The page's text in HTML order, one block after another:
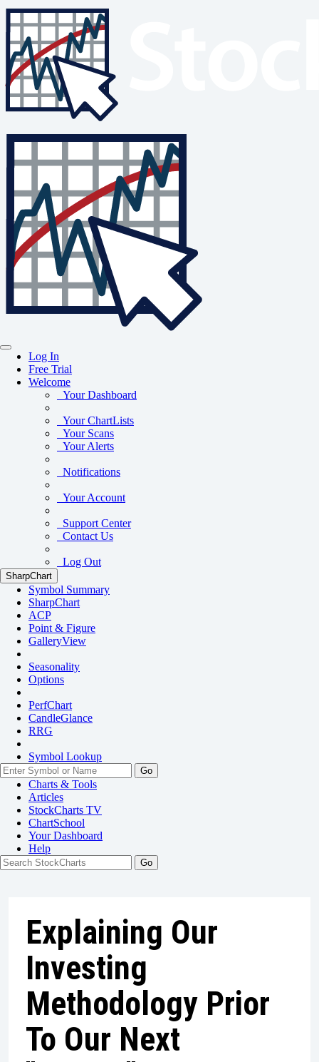
Log In
Free Trial
Welcome
Your Dashboard
Your ChartLists
Your Scans
Your Alerts
Notifications
Your Account
Support Center
Contact Us
Log Out
SharpChart
Symbol Summary
SharpChart
ACP
Point & Figure
GalleryView
Seasonality
Options
PerfChart
CandleGlance
RRG
Symbol Lookup
Go
Charts & Tools
Articles
StockCharts TV
ChartSchool
YourDashboard
Help
Explaining Our
Investing
Methodology Prior
To Our Next